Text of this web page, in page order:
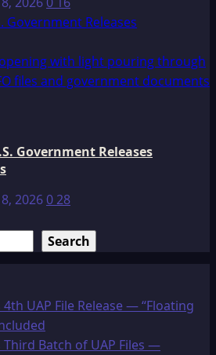
Government Releases
Government Releases
2026028
Search
UAP File Release — “Floating
Batch of UAP Files —